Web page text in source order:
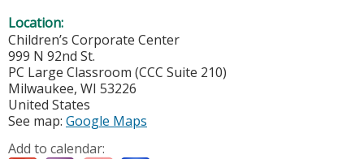
Location:
Children’s Corporate Center
999 N 92nd St.
PC Large Classroom (CCC Suite 210)
Milwaukee, WI 53226
United States
See map: Google Maps
Add to calendar: